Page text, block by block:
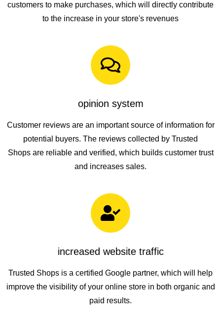
customers to make purchases, which will directly contribute
to the increase in your store's revenues
opinion system
Customer reviews are an important source of information for
potential buyers. The reviews collected by Trusted
Shopsare reliable and verified, which builds customer trust
and increases sales.
increased website traffic
Trusted Shops is a certified Google partner, which will help
improve the visibility of your online store in both organic and
paid results.